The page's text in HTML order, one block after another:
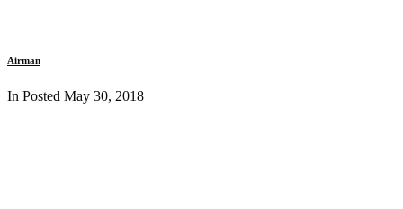
Airman
In Posted May 30, 2018